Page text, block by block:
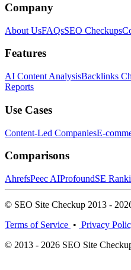
Company
About UsFAQsSEO Checkups
Features
AI Content AnalysisBacklinks
Reports
Use Cases
Content-Led CompaniesE-
Comparisons
AhrefsPeec AIProfoundSE
© SEO Site Checkup 2013 -
Terms of Service • Privacy
© 2013 - 2026 SEO Site